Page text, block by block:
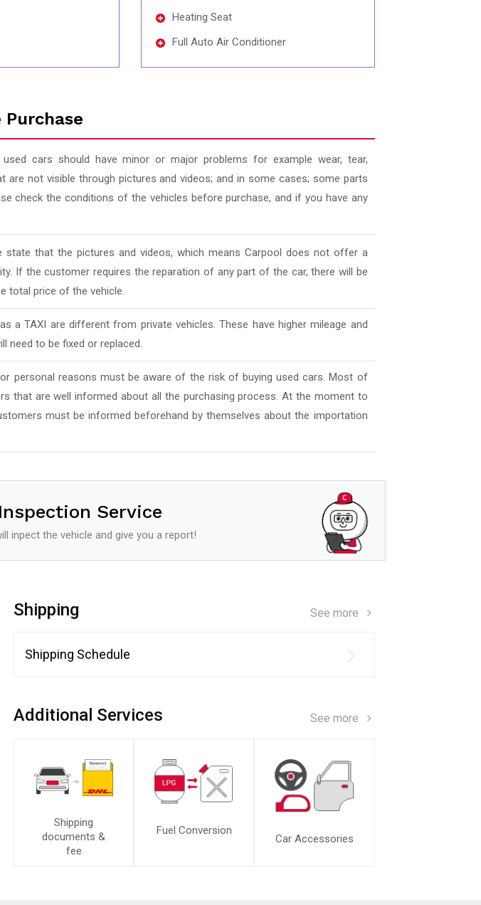
Heating Seat
Full Auto Air Conditioner
cars should have minor or major problems for example wear, tear,
are not visible through pictures and videos; and in some cases; some parts
check the conditions of the vehicles before purchase, and if you have any
state that the pictures and videos, which means Carpool does not offer a
If the customer requires the reparation of any part of the car, there will be
total price of the vehicle.
a TAXI are different from private vehicles. These have higher mileage and
need to be fixed or replaced.
personal reasons must be aware of the risk of buying used cars. Most of
that are well informed about all the purchasing process. At the moment to
must be informed beforehand by themselves about the importation
Service
inpect the vehicle and give you a report!
Shipping See more
Shipping Schedule
Additional Services See more
Shipping
documents &
fee
Fuel Conversion
Car Accessories